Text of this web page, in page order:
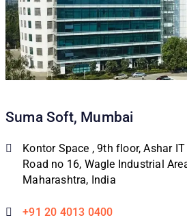
Suma Soft, Mumbai
Kontor Space , 9th floor, Ashar
Road no 16, Wagle Industrial
Maharashtra, India
+91 20 4013 0400